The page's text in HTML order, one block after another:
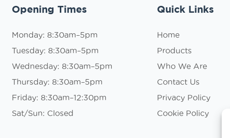
Opening Times
Monday: 8:30am–5pm
Tuesday: 8:30am–5pm
Wednesday: 8:30am–5pm
Thursday: 8:30am–5pm
Friday: 8:30am–12:30pm
Sat/Sun: Closed
Quick Links
Home
Products
Who We Are
Contact Us
Privacy Policy
Cookie Policy